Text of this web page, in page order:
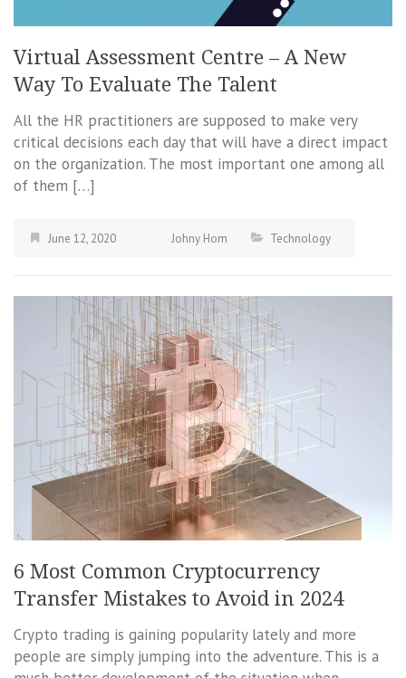
Virtual Assessment Centre – A New
Way To Evaluate The Talent
All the HR practitioners are supposed to make very
critical decisions each day that will have a direct impact
on the organization. The most important one among all
of them […]
June 12, 2020 Johny Hom Technology
6 Most Common Cryptocurrency
Transfer Mistakes to Avoid in 2024
Crypto trading is gaining popularity lately and more
people are simply jumping into the adventure. This is a